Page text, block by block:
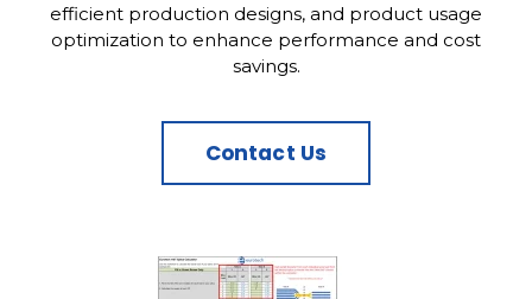
efficient production designs, and product usage
optimization to enhance performance and cost
savings.
Contact Us